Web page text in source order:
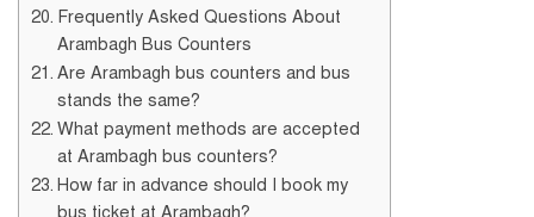
Frequently Asked Questions About
Arambagh Bus Counters
Are Arambagh bus counters and bus
stands the same?
What payment methods are accepted
at Arambagh bus counters?
How far in advance should I book my
bus ticket at Arambagh?